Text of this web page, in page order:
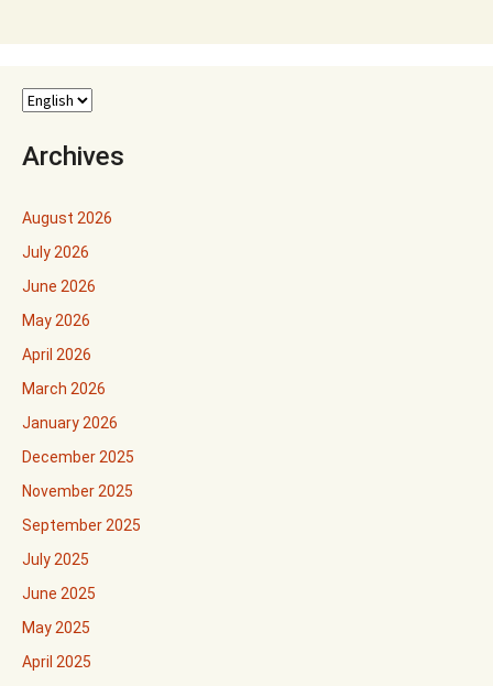
Archives
August 2026
July 2026
June 2026
May 2026
April 2026
March 2026
January 2026
December 2025
November 2025
September 2025
July 2025
June 2025
May 2025
April 2025